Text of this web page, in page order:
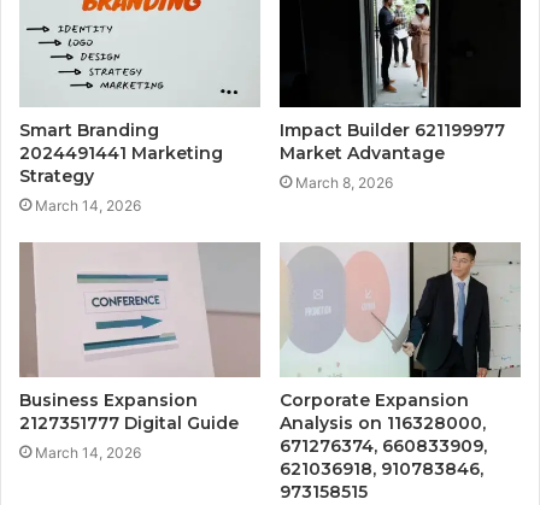
Smart Branding
2024491441 Marketing
Strategy
March 14, 2026
Impact Builder 621199977
Market Advantage
March 8, 2026
Business Expansion
2127351777 Digital Guide
March 14, 2026
Corporate Expansion
Analysis on 116328000,
671276374, 660833909,
621036918, 910783846,
973158515